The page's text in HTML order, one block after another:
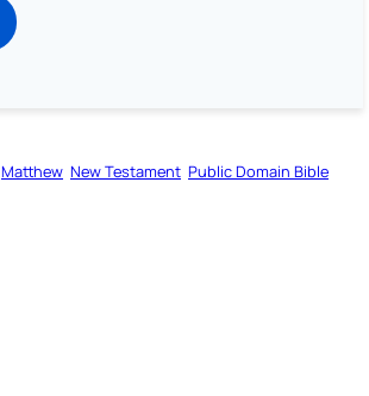
Matthew New Testament Public Domain Bible